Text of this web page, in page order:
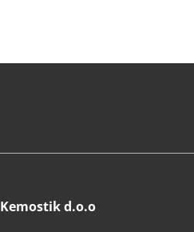
Kemostik d.o.o